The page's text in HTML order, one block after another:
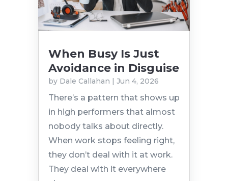
When Busy Is Just
Avoidance in Disguise
by Dale Callahan | Jun 4, 2026
There’s a pattern that shows up
in high performers that almost
nobody talks about directly.
When work stops feeling right,
they don’t deal with it at work.
They deal with it everywhere